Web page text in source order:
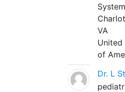
VA
United
of
Dr. L